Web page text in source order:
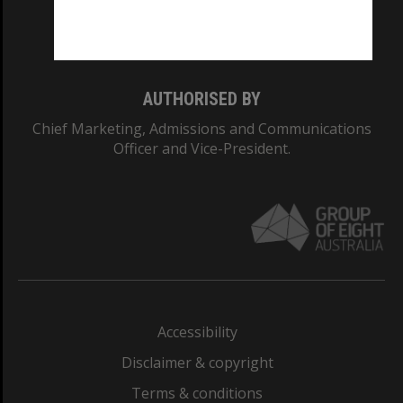
AUTHORISED BY
Chief Marketing, Admissions and Communications
Officer and Vice-President.
Accessibility
Disclaimer & copyright
Terms & conditions